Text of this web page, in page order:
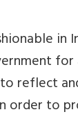
in
for
reflect
order to